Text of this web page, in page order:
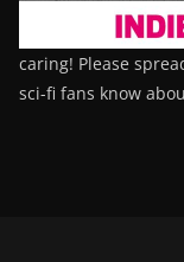
caring! Please
sci-fi fans know